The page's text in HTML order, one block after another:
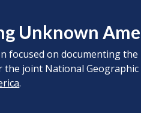
Unknown
focused on documenting
the joint National
.